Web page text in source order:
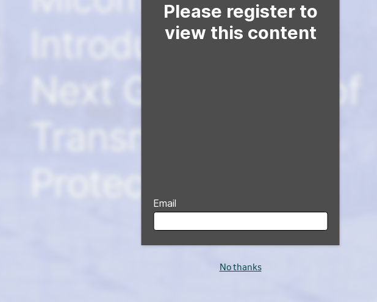
Please register to
view this content
Email
No thanks